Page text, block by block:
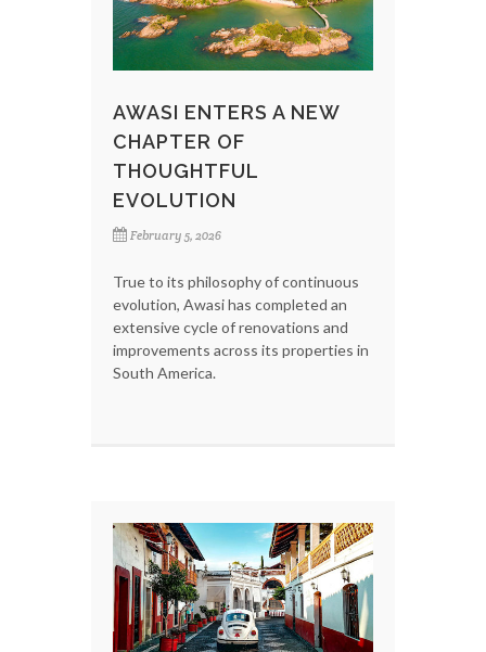
AWASI ENTERS A NEW
CHAPTER OF
THOUGHTFUL
EVOLUTION
February 5, 2026
True to its philosophy of continuous
evolution, Awasi has completed an
extensive cycle of renovations and
improvements across its properties in
South America.